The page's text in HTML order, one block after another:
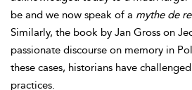
be and we now speak of a mythe de
Similarly, the book by Jan Gross on
passionate discourse on memory in
these cases, historians have
practices.